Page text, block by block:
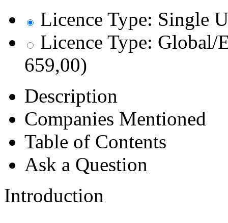
Licence Type: Single
Licence Type: Global/
659,00)
Description
Companies Mentioned
Table of Contents
Ask a Question
Introduction